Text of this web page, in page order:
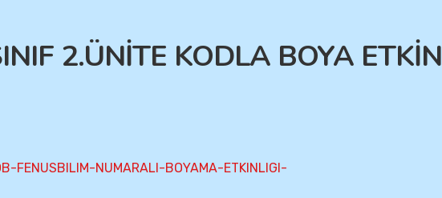
2.ÜNİTE KODLA BOYA ETKİN
FENUSBILIM-NUMARALI-BOYAMA-ETKINLIGI-